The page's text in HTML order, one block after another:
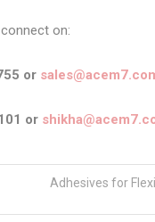
on:
or
or
Adhesives for